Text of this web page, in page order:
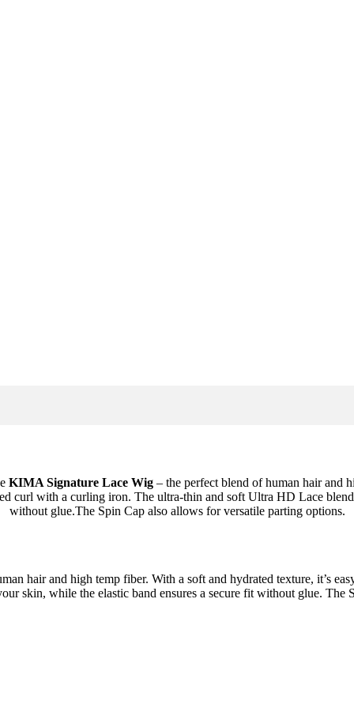
KIMA Signature Lace Wig – the perfect blend of human hair and
curl with a curling iron. The ultra-thin and soft Ultra HD Lace
without glue.The Spin Cap also allows for versatile parting options.
hair and high temp fiber. With a soft and hydrated texture, it’s
skin, while the elastic band ensures a secure fit without glue. The